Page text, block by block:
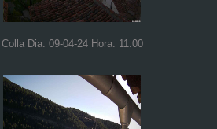
Colla Dia: 09-04-24 Hora: 11:00